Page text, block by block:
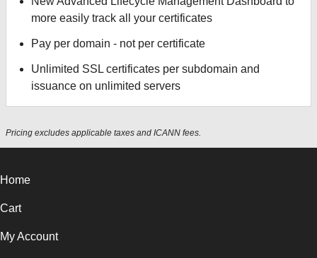
more easily track all your certificates
Pay per domain - not per certificate
Unlimited SSL certificates per subdomain and
issuance on unlimited servers
Pricing excludes applicable taxes and ICANN fees.
Home
Cart
My Account